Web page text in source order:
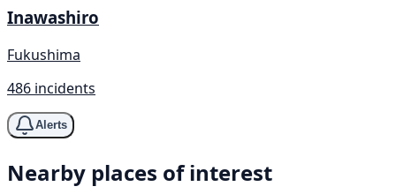
Inawashiro
Fukushima
486 incidents
Alerts
Nearby places of interest